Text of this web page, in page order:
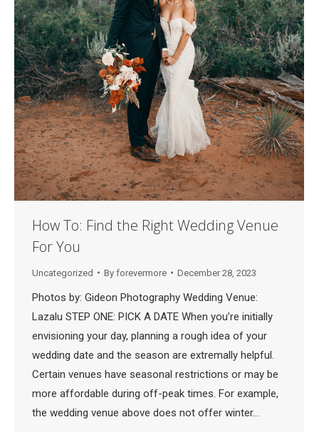
How To: Find the Right Wedding Venue
For You
Uncategorized By forevermore December 28, 2023
Photos by: Gideon Photography Wedding Venue:
Lazalu STEP ONE: PICK A DATE When you’re initially
envisioning your day, planning a rough idea of your
wedding date and the season are extremally helpful.
Certain venues have seasonal restrictions or may be
more affordable during off-peak times. For example,
the wedding venue above does not offer winter…